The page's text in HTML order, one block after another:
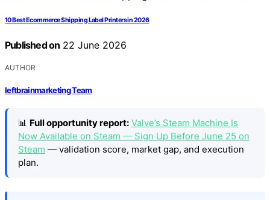
10 Best Ecommerce Shipping Label Printers in 2026
Published on 22 June 2026
AUTHOR
leftbrainmarketing Team
📊 Full opportunity report: Valve’s Steam Machine Is
Now Available on Steam — Sign Up Before June 25 on
Steam — validation score, market gap, and execution
plan.